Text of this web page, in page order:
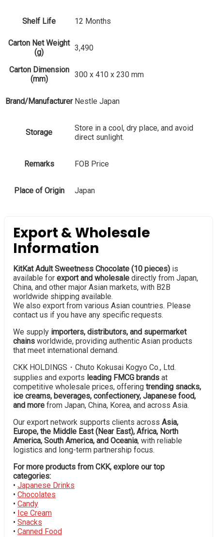
Shelf Life 12 Months
Carton Net Weight
(g)
3,490
Carton Dimension
(mm)
300 x 410 x 230 mm
Brand/Manufacturer Nestle Japan
Storage
Store in a cool, dry place, and avoid
direct sunlight.
Remarks FOB Price
Place of Origin Japan
Export & Wholesale
Information
KitKat Adult Sweetness Chocolate (10 pieces) is
available for export and wholesale directly from Japan,
China, and other major Asian markets, with B2B
worldwide shipping available.
We also export from various Asian countries. Please
contact us if you have any specific requests.
We supply importers, distributors, and supermarket
chains worldwide, providing authentic Asian products
that meet international demand.
CKK HOLDINGS・Chuto Kokusai Kogyo Co., Ltd.
supplies and exports leading FMCG brands at
competitive wholesale prices, offering trending snacks,
ice creams, beverages, confectionery, Japanese food,
and more from Japan, China, Korea, and across Asia.
Our export network supports clients across Asia,
Europe, the Middle East (Near East), Africa, North
America, South America, and Oceania, with reliable
logistics and long-term partnership focus.
For more products from CKK, explore our top
categories:
• Japanese Drinks
• Chocolates
• Candy
• Ice Cream
• Snacks
• Canned Food